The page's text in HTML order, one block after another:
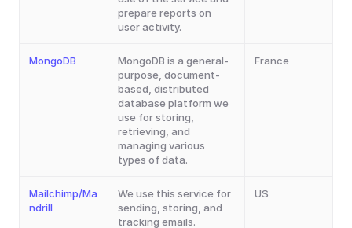
prepare reports on
user activity.
MongoDB
MongoDB is a general-
purpose, document-
based, distributed
database platform we
use for storing,
retrieving, and
managing various
types of data.
France
Mailchimp/Ma
ndrill
We use this service for
sending, storing, and
tracking emails.
US